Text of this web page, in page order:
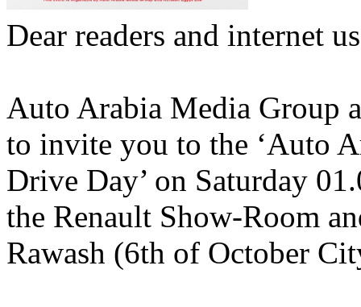
Dear readers and internet
Auto Arabia Media Group
to invite you to the ‘Auto
Drive Day’ on Saturday
the Renault Show-Room
Rawash (6th of October